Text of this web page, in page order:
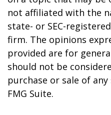
not affiliated with the
state- or SEC-
firm. The opinions
provided are for
should not be
purchase or sale of
FMG Suite.